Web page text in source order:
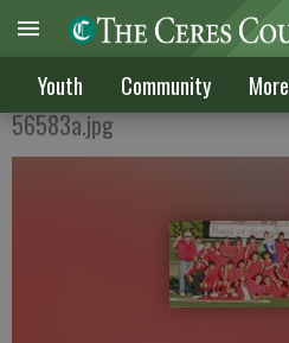
Youth Community More
A season to remember
56583a.jpg